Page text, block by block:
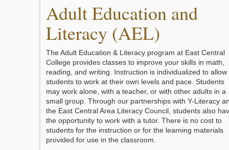
Adult Education and
Literacy (AEL)
The Adult Education & Literacy program at East Central
College provides classes to improve your skills in math,
reading, and writing. Instruction is individualized to allow
students to work at their own levels and pace. Students
may work alone, with a teacher, or with other adults in a
small group. Through our partnerships with Y-Literacy
the East Central Area Literacy Council, students also
the opportunity to work with a tutor. There is no cost to
students for the instruction or for the learning materials
provided for use in the classroom.